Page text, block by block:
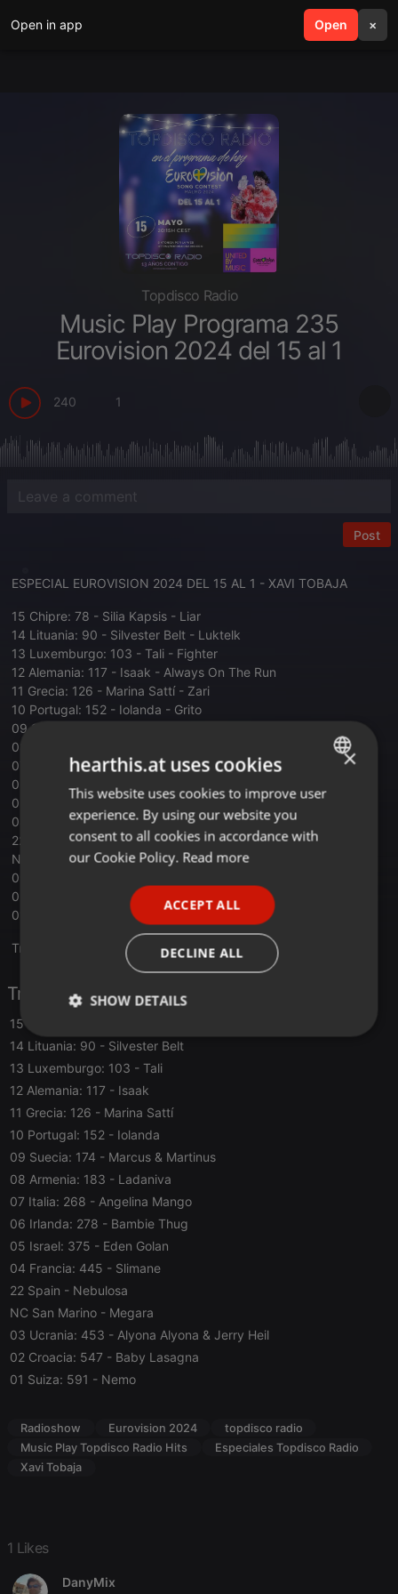
Open in app Open ×
search menu
Topdisco Radio
Music Play Programa 235
Eurovision 2024 del 15 al 1
240 1
Post
ESPECIAL EUROVISION 2024 DEL 15 AL 1 - XAVI TOBAJA
15 Chipre: 78 - Silia Kapsis - Liar
14 Lituania: 90 - Silvester Belt - Luktelk
13 Luxemburgo: 103 - Tali - Fighter
12 Alemania: 117 - Isaak - Always On The Run
11 Grecia: 126 - Marina Sattí - Zari
10 Portugal: 152 - Iolanda - Grito
09 Suecia: 174 - Marcus & Martinus - Unforgettable
08 Armenia: 183 - Ladaniva - Jako
07 Italia: 268 - Angelina Mango - La Noia
06 Irlanda: 278 - Bambie Thug - Doomsday Blue
05 Israel: 375 - Eden Golan - Hurricane
04 Francia: 445 - Slimane - Mon Amour
22 Spain - Nebulosa - Zorra
NC San Marino - Megara - 11.11
03 Ucrania: 453 - Alyona Alyona & Jerry Heil - Teresa & Maria
02 Croacia: 547 - Baby Lasagna - Rim Tim Tagi Dim
01 Suiza: 591 - Nemo - The Code
Translate this for me
Tracklist
15 Chipre: 78
14 Lituania: 90 - Silvester Belt
13 Luxemburgo: 103 - Tali
12 Alemania: 117 - Isaak
11 Grecia: 126 - Marina Sattí
10 Portugal: 152 - Iolanda
09 Suecia: 174 - Marcus & Martinus
08 Armenia: 183 - Ladaniva
07 Italia: 268 - Angelina Mango
06 Irlanda: 278 - Bambie Thug
05 Israel: 375 - Eden Golan
04 Francia: 445 - Slimane
22 Spain - Nebulosa
NC San Marino - Megara
03 Ucrania: 453 - Alyona Alyona & Jerry Heil
02 Croacia: 547 - Baby Lasagna
01 Suiza: 591 - Nemo
Radioshow Eurovision 2024
topdisco radio
Music Play Topdisco Radio Hits
Especiales Topdisco Radio
Xavi Tobaja
1 Likes
DanyMix
ENGLISH
GERMAN
×
hearthis.at uses cookies
This website uses cookies to improve user
experience. By using our website you
consent to all cookies in accordance with
our Cookie Policy. Read more
ACCEPT ALL
DECLINE ALL
SHOW DETAILS
Strictly
necessary
Targeting Functionality
Strictly necessary
Strictly necessary cookies allow core website
functionality such as user login and account
management. The website cannot be used properly
without strictly necessary cookies.
Name
chatbox_minimized
reseller
.hearthis.at
4 weeks 2
days
suggested